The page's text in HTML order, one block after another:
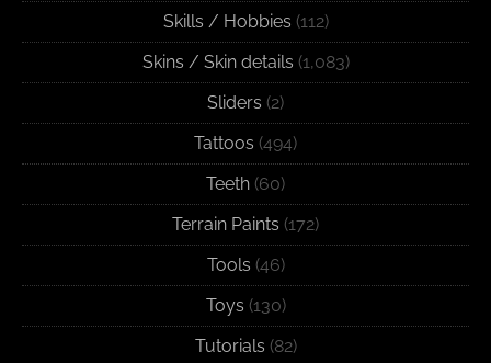
Skills / Hobbies (112)
Skins / Skin details (1,083)
Sliders (2)
Tattoos (494)
Teeth (60)
Terrain Paints (172)
Tools (46)
Toys (130)
Tutorials (82)